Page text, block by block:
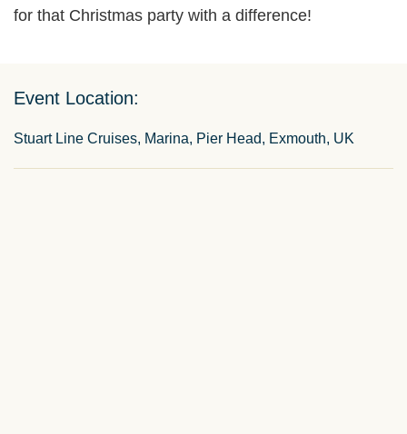
for that Christmas party with a difference!
Event Location:
Stuart Line Cruises, Marina, Pier Head, Exmouth, UK